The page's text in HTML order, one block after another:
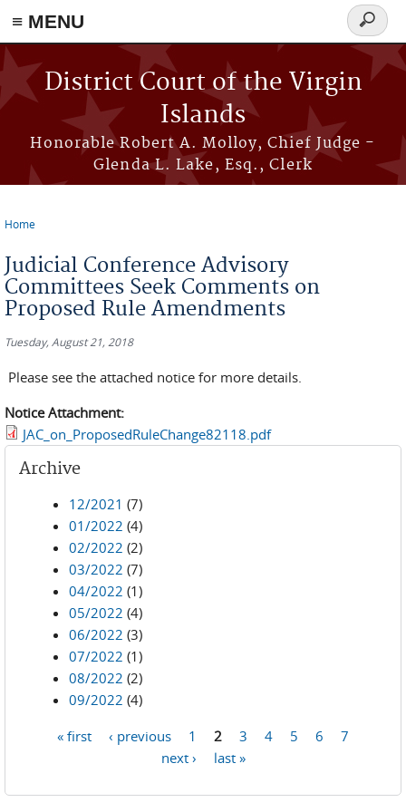
≡ MENU
Skip to main content
District Court of the Virgin
Islands
Honorable Robert A. Molloy, Chief Judge -
Glenda L. Lake, Esq., Clerk
Search
form
Home
Judicial Conference Advisory
Committees Seek Comments on
Proposed Rule Amendments
Tuesday, August 21, 2018
Please see the attached notice for more details.
Notice Attachment:
JAC_on_ProposedRuleChange82118.pdf
Archive
12/2021 (7)
01/2022 (4)
02/2022 (2)
03/2022 (7)
04/2022 (1)
05/2022 (4)
06/2022 (3)
07/2022 (1)
08/2022 (2)
09/2022 (4)
« first ‹ previous 1 2 3 4 5 6
7
next ›
last »